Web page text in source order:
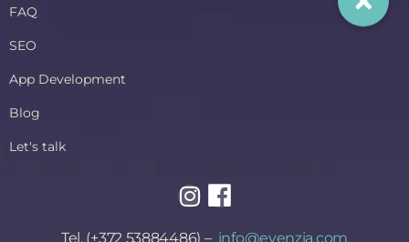
FAQ
SEO
App Development
Blog
Let's talk
Tel. (+372 53884486) – info@evenzia.com